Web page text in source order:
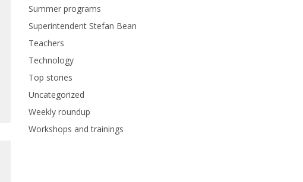
Summer programs
Superintendent Stefan Bean
Teachers
Technology
Top stories
Uncategorized
Weekly roundup
Workshops and trainings